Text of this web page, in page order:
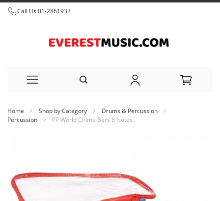
Call Us:01-2861933
to
Home Shop by Category
Drums & Percussion
Percussion
PP World Chime Bars 8 Notes.
the
images
gallery